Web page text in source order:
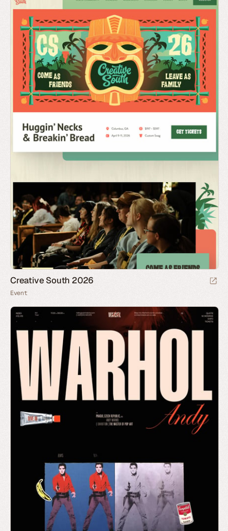
Creative South 2026
Event